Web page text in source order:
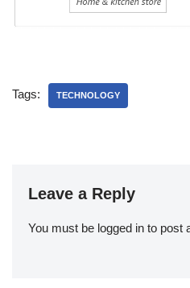
Tags: TECHNOLOGY
Leave a Reply
You must be logged in to post